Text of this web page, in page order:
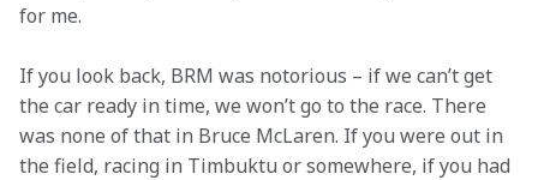
for me.
If you look back, BRM was notorious – if we can’t get
the car ready in time, we won’t go to the race. There
was none of that in Bruce McLaren. If you were out in
the field, racing in Timbuktu or somewhere, if you had